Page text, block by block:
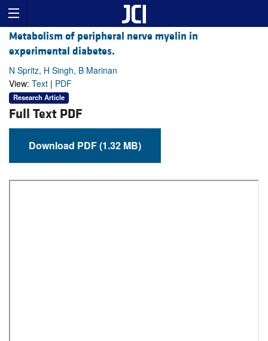
Metabolism of peripheral nerve myelin in
experimental diabetes.
N Spritz, H Singh, B Marinan
View: Text | PDF
Research Article
Full Text PDF
Download PDF (1.32 MB)